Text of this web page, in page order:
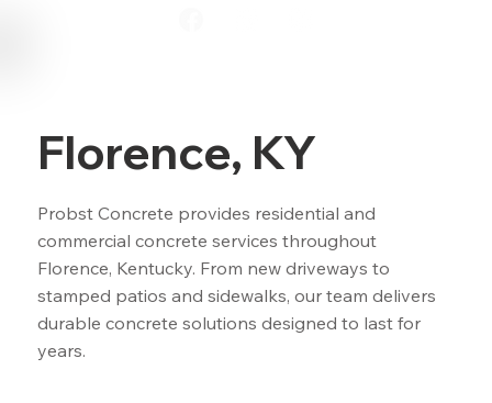
Florence, KY
Probst Concrete provides residential and
commercial concrete services throughout
Florence, Kentucky. From new driveways to
stamped patios and sidewalks, our team delivers
durable concrete solutions designed to last for
years.